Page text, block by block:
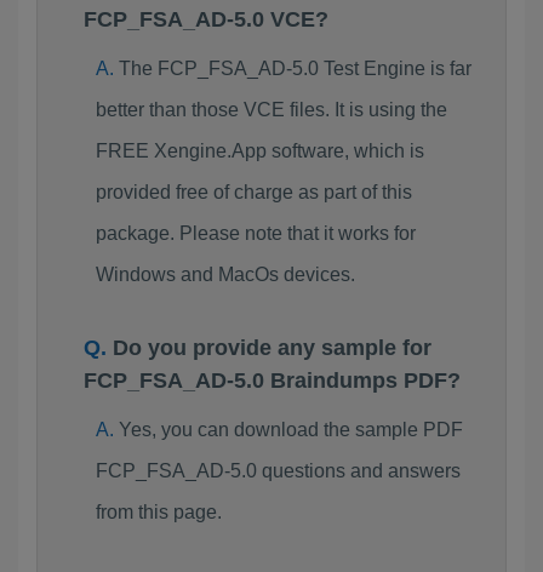
FCP_FSA_AD-5.0 VCE?
The FCP_FSA_AD-5.0 Test Engine is far
better than those VCE files. It is using the
FREE Xengine.App software, which is
provided free of charge as part of this
package. Please note that it works for
Windows and MacOs devices.
Do you provide any sample for
FCP_FSA_AD-5.0 Braindumps PDF?
Yes, you can download the sample PDF
FCP_FSA_AD-5.0 questions and answers
from this page.